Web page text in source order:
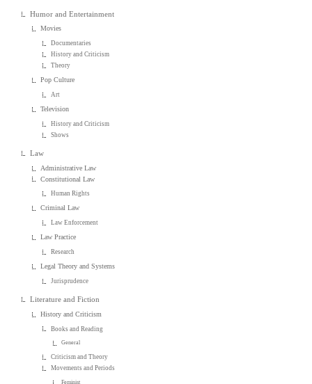
Humor and Entertainment
Movies
Documentaries
History and Criticism
Theory
Pop Culture
Art
Television
History and Criticism
Shows
Law
Administrative Law
Constitutional Law
Human Rights
Criminal Law
Law Enforcement
Law Practice
Research
Legal Theory and Systems
Jurisprudence
Literature and Fiction
History and Criticism
Books and Reading
General
Criticism and Theory
Movements and Periods
Feminist